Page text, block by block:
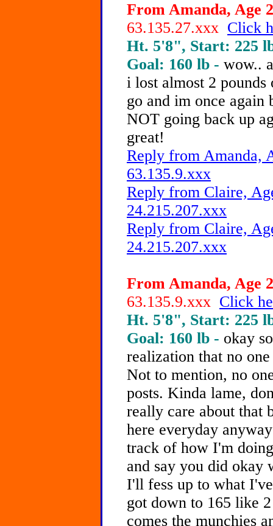
From Amanda, Age
63.135.27.xxx Click
Ht. 5'8", Start: 225
Goal: 160 lb - wow..
i lost almost 2
go and im once again
NOT going back up
great!
Reply from Amanda,
63.135.9.xxx
Reply from Claire,
24.215.207.xxx
Reply from Claire,
24.215.207.xxx
From Amanda, Age
63.135.9.xxx Click
Ht. 5'8", Start: 225
Goal: 160 lb - okay
realization that no
Not to mention, no
posts. Kinda lame,
really care about that
here everyday
track of how I'm
and say you did okay
I'll fess up to what
got down to 165 like
comes the munchies